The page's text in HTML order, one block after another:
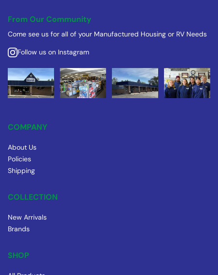
From Our Community
Come see us for all of your Manufactured Housing or RV Needs
Follow us on Instagram
COMPANY
About Us
Policies
Shipping
COLLECTION
New Arrivals
Brands
SHOP